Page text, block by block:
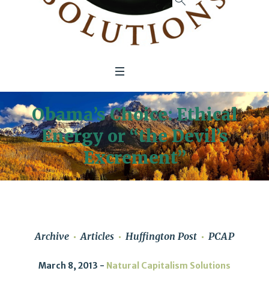
Obama’s Choice: Ethical
Energy or “the Devil’s
Excrement”
Archive Articles Huffington Post PCAP
March 8, 2013 Natural Capitalism Solutions